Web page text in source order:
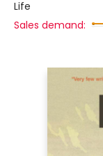
Life
Sales demand: